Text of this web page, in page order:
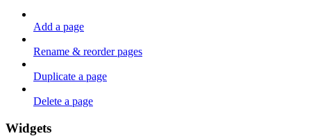
Add a page
Rename & reorder pages
Duplicate a page
Delete a page
Widgets